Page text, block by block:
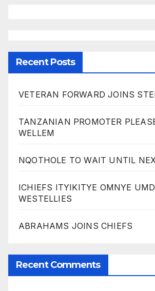
Recent Posts
VETERAN FORWARD JOINS
TANZANIAN PROMOTER
WELLEM
NQOTHOLE TO WAIT UNTIL
ICHIEFS ITYIKITYE OMNYE
WESTELLIES
ABRAHAMS JOINS CHIEFS
Recent Comments